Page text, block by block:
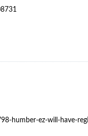
humber-ez-will-have-